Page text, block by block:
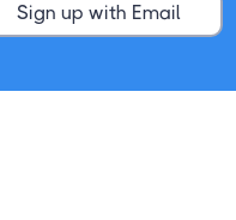
Sign up with Email